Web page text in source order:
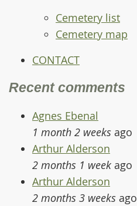
Cemetery list
Cemetery map
CONTACT
Recent comments
Agnes Ebenal
1 month 2 weeks ago
Arthur Alderson
2 months 1 week ago
Arthur Alderson
2 months 3 weeks ago